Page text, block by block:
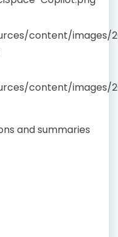
and summaries